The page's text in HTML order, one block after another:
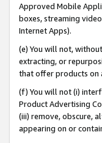
Approved Mobile
boxes, streaming
Internet Apps).
(e) You will not,
extracting, or
that offer products on
(f) You will not (i)
Product Advertising
(iii) remove, obscure,
appearing on or